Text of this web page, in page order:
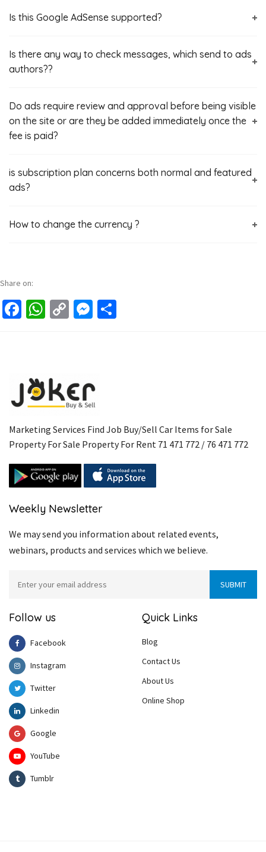
Is this Google AdSense‎ supported?
Is there any way to check messages, which send to ads
authors??
Do ads require review and approval before being visible
on the site or are they be added immediately once the
fee is paid?
is subscription plan concerns both normal and featured
ads?
How to change the currency ?
Share on:
Facebook
WhatsApp
CopyMessenger
Marketing Services Find Job Buy/Sell Car Items for Sale
Property For Sale Property For Rent 71 471 772 / 76 471 772
Weekly Newsletter
We may send you information about related events,
webinars, products and services which we believe.
Follow us
Facebook
Instagram
Twitter
Linkedin
Google
YouTube
Tumblr
Quick Links
Blog
Contact Us
About Us
Online Shop